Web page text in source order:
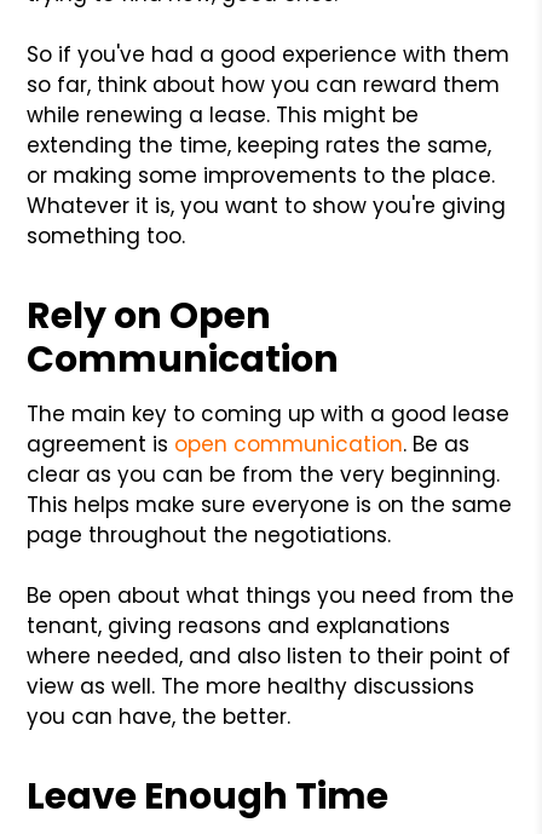
So if you've had a good experience with them
so far, think about how you can reward them
while renewing a lease. This might be
extending the time, keeping rates the same,
or making some improvements to the place.
Whatever it is, you want to show you're giving
something too.
Rely on Open
Communication
The main key to coming up with a good lease
agreement is open communication. Be as
clear as you can be from the very beginning.
This helps make sure everyone is on the same
page throughout the negotiations.
Be open about what things you need from the
tenant, giving reasons and explanations
where needed, and also listen to their point of
view as well. The more healthy discussions
you can have, the better.
Leave Enough Time